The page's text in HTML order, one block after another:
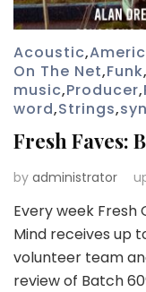
Acoustic,
On The Net,Funk,
music,Producer,
word,Strings,
Fresh Faves:
by administrator
Every week Fresh
Mind receives up
volunteer team
review of Batch